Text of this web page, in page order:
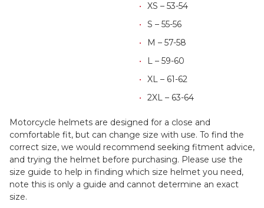
XS – 53-54
S – 55-56
M – 57-58
L – 59-60
XL – 61-62
2XL – 63-64
Motorcycle helmets are designed for a close and
comfortable fit, but can change size with use. To find the
correct size, we would recommend seeking fitment advice,
and trying the helmet before purchasing. Please use the
size guide to help in finding which size helmet you need,
note this is only a guide and cannot determine an exact
size.